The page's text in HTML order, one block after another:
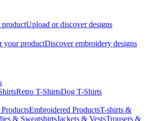
Upload or discover designs
your productDiscover embroidery designs
Retro T-ShirtsDog T-Shirts
Embroidered ProductsT-shirts &
& SweatshirtsJackets & VestsTrousers &